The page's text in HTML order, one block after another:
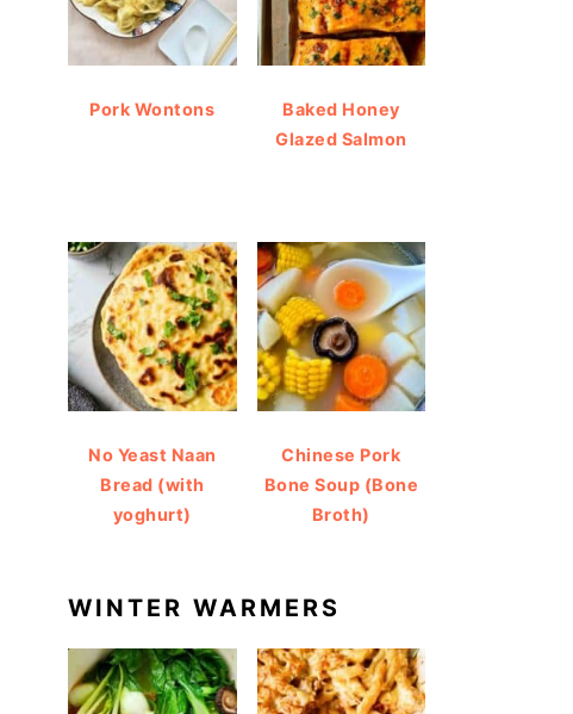
Pork Wontons
Baked Honey
Glazed Salmon
No Yeast Naan
Bread (with
yoghurt)
Chinese Pork
Bone Soup (Bone
Broth)
WINTER WARMERS